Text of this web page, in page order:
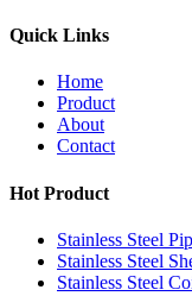
Quick Links
Home
Product
About
Contact
Hot Product
Stainless Steel
Stainless Steel
Stainless Steel